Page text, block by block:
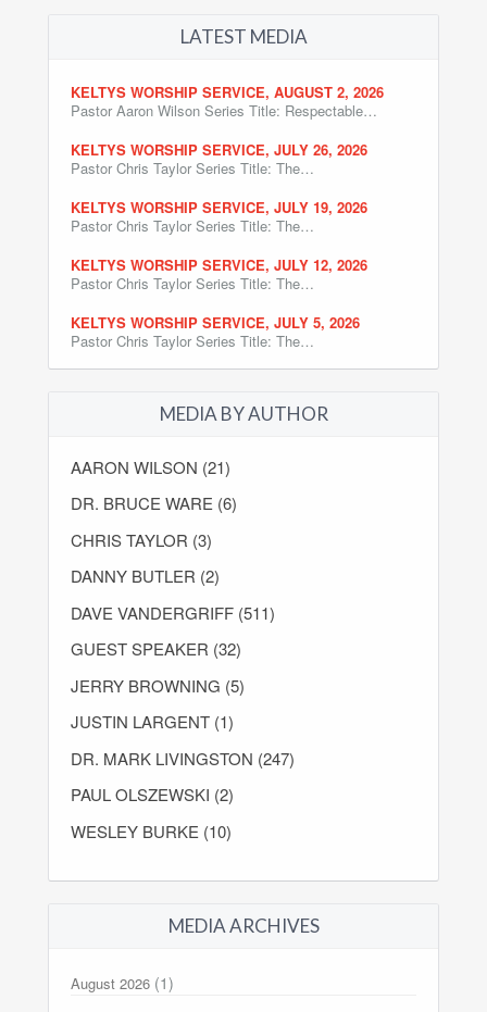
LATEST MEDIA
KELTYS WORSHIP SERVICE, AUGUST 2, 2026
Pastor Aaron Wilson Series Title: Respectable…
KELTYS WORSHIP SERVICE, JULY 26, 2026
Pastor Chris Taylor Series Title: The…
KELTYS WORSHIP SERVICE, JULY 19, 2026
Pastor Chris Taylor Series Title: The…
KELTYS WORSHIP SERVICE, JULY 12, 2026
Pastor Chris Taylor Series Title: The…
KELTYS WORSHIP SERVICE, JULY 5, 2026
Pastor Chris Taylor Series Title: The…
MEDIA BY AUTHOR
AARON WILSON (21)
DR. BRUCE WARE (6)
CHRIS TAYLOR (3)
DANNY BUTLER (2)
DAVE VANDERGRIFF (511)
GUEST SPEAKER (32)
JERRY BROWNING (5)
JUSTIN LARGENT (1)
DR. MARK LIVINGSTON (247)
PAUL OLSZEWSKI (2)
WESLEY BURKE (10)
MEDIA ARCHIVES
August 2026 (1)